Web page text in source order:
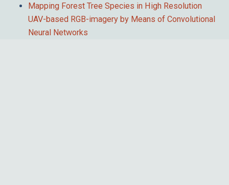
Mapping Forest Tree Species in High Resolution
UAV-based RGB-imagery by Means of Convolutional
Neural Networks